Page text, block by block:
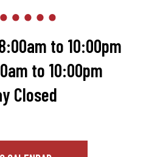
to 10:00pm
to 10:00pm
Closed